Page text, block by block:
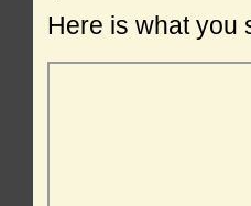
Here is what you